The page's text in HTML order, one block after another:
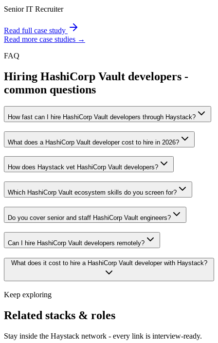
Senior IT Recruiter
Read full case study
Read more case studies →
FAQ
Hiring HashiCorp Vault developers -
common questions
How fast can I hire HashiCorp Vault developers through Haystack?
What does a HashiCorp Vault developer cost to hire in 2026?
How does Haystack vet HashiCorp Vault developers?
Which HashiCorp Vault ecosystem skills do you screen for?
Do you cover senior and staff HashiCorp Vault engineers?
Can I hire HashiCorp Vault developers remotely?
What does it cost to hire a HashiCorp Vault developer with Haystack?
Keep exploring
Related stacks & roles
Stay inside the Haystack network - every link is interview-ready.